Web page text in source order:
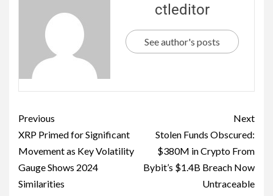
ctleditor
See author's posts
Previous
XRP Primed for Significant
Movement as Key Volatility
Gauge Shows 2024
Similarities
Next
Stolen Funds Obscured:
$380M in Crypto From
Bybit’s $1.4B Breach Now
Untraceable